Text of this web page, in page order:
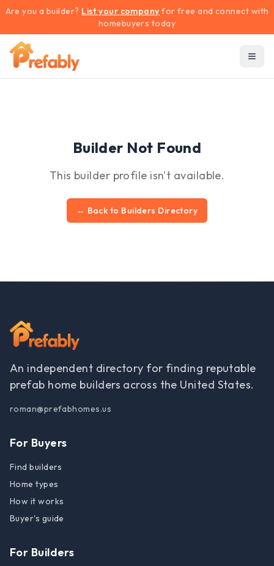
Are you a builder? List your company for free and connect with
homebuyers today
Builder Not Found
This builder profile isn't available.
← Back to Builders Directory
An independent directory for finding reputable
prefab home builders across the United States.
roman@prefabhomes.us
For Buyers
Find builders
Home types
How it works
Buyer's guide
For Builders